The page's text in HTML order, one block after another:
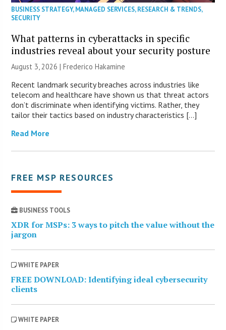
BUSINESS STRATEGY,MANAGED SERVICES,RESEARCH & TRENDS,
SECURITY
What patterns in cyberattacks in specific
industries reveal about your security posture
August 3, 2026 | Frederico Hakamine
Recent landmark security breaches across industries like
telecom and healthcare have shown us that threat actors
don’t discriminate when identifying victims. Rather, they
tailor their tactics based on industry characteristics […]
Read More
FREE MSP RESOURCES
BUSINESS TOOLS
XDR for MSPs: 3 ways to pitch the value without the
jargon
WHITE PAPER
FREE DOWNLOAD: Identifying ideal cybersecurity
clients
WHITE PAPER